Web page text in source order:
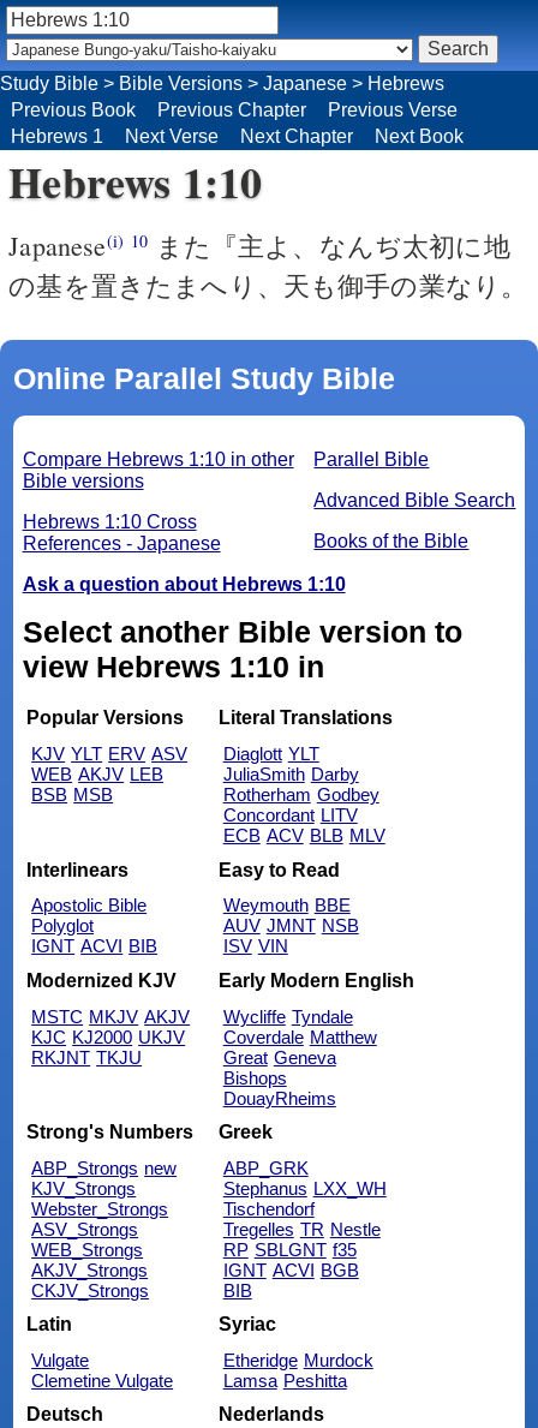
Study Bible > Bible Versions > Japanese > Hebrews
Previous Book
Previous Chapter
Previous Verse
Hebrews 1
Next Verse Next Chapter Next Book
Hebrews 1:10
Japanese(i) 10 また『主よ、なんぢ太初に地
の基を置きたまへり、天も御手の業なり。
Online Parallel Study Bible
Parallel Bible
Advanced Bible Search
Books of the Bible
Compare Hebrews 1:10 in other
Bible versions
Hebrews 1:10 Cross
References - Japanese
Ask a question about Hebrews 1:10
Select another Bible version to
view Hebrews 1:10 in
Popular Versions
KJV YLT ERV ASV
WEB AKJV LEB
BSB MSB
Literal Translations
Diaglott YLT
JuliaSmith Darby
Rotherham Godbey
Concordant LITV
ECB ACV BLB MLV
Interlinears
Apostolic Bible
Polyglot
IGNT ACVI BIB
Easy to Read
Weymouth BBE
AUV JMNT NSB
ISV VIN
Modernized KJV
MSTC MKJV AKJV
KJC KJ2000 UKJV
RKJNT TKJU
Early Modern English
Wycliffe Tyndale
Coverdale Matthew
Great Geneva
Bishops
DouayRheims
Strong's Numbers
ABP_Strongs new
KJV_Strongs
Webster_Strongs
ASV_Strongs
WEB_Strongs
AKJV_Strongs
CKJV_Strongs
Greek
ABP_GRK
Stephanus LXX_WH
Tischendorf
Tregelles TR Nestle
RP SBLGNT f35
IGNT ACVI BGB
BIB
Latin
Vulgate
Clemetine Vulgate
Syriac
Etheridge Murdock
Lamsa Peshitta
Deutsch
Nederlands